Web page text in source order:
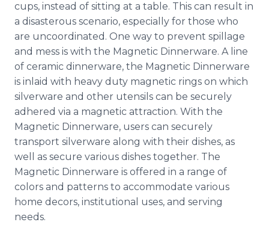
cups, instead of sitting at a table. This can result in
a disasterous scenario, especially for those who
are uncoordinated. One way to prevent spillage
and mess is with the Magnetic Dinnerware. A line
of ceramic dinnerware, the Magnetic Dinnerware
is inlaid with heavy duty magnetic rings on which
silverware and other utensils can be securely
adhered via a magnetic attraction. With the
Magnetic Dinnerware, users can securely
transport silverware along with their dishes, as
well as secure various dishes together. The
Magnetic Dinnerware is offered in a range of
colors and patterns to accommodate various
home decors, institutional uses, and serving
needs.